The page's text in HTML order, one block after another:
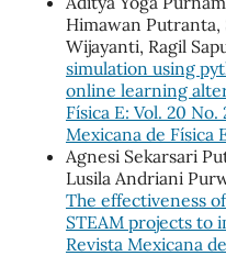
Himawan Putranta,
Wijayanti, Ragil
simulation using
online learning
Física E: Vol. 20
Mexicana de Física
Agnesi Sekarsari
Lusila Andriani
The effectiveness
STEAM projects to
Revista Mexicana